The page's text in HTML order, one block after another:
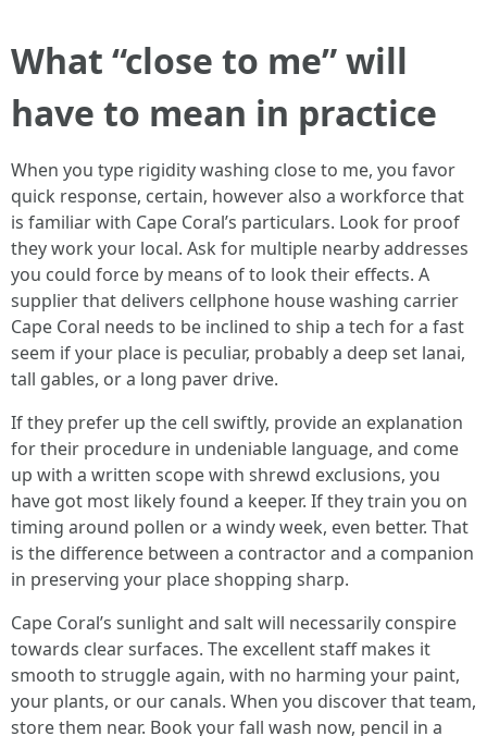
What “close to me” will
have to mean in practice
When you type rigidity washing close to me, you favor
quick response, certain, however also a workforce that
is familiar with Cape Coral’s particulars. Look for proof
they work your local. Ask for multiple nearby addresses
you could force by means of to look their effects. A
supplier that delivers cellphone house washing carrier
Cape Coral needs to be inclined to ship a tech for a fast
seem if your place is peculiar, probably a deep set lanai,
tall gables, or a long paver drive.
If they prefer up the cell swiftly, provide an explanation
for their procedure in undeniable language, and come
up with a written scope with shrewd exclusions, you
have got most likely found a keeper. If they train you on
timing around pollen or a windy week, even better. That
is the difference between a contractor and a companion
in preserving your place shopping sharp.
Cape Coral’s sunlight and salt will necessarily conspire
towards clear surfaces. The excellent staff makes it
smooth to struggle again, with no harming your paint,
your plants, or our canals. When you discover that team,
store them near. Book your fall wash now, pencil in a